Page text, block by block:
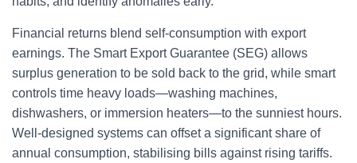
Financial returns blend self-consumption with export
earnings. The Smart Export Guarantee (SEG) allows
surplus generation to be sold back to the grid, while smart
controls time heavy loads—washing machines,
dishwashers, or immersion heaters—to the sunniest hours.
Well-designed systems can offset a significant share of
annual consumption, stabilising bills against rising tariffs.